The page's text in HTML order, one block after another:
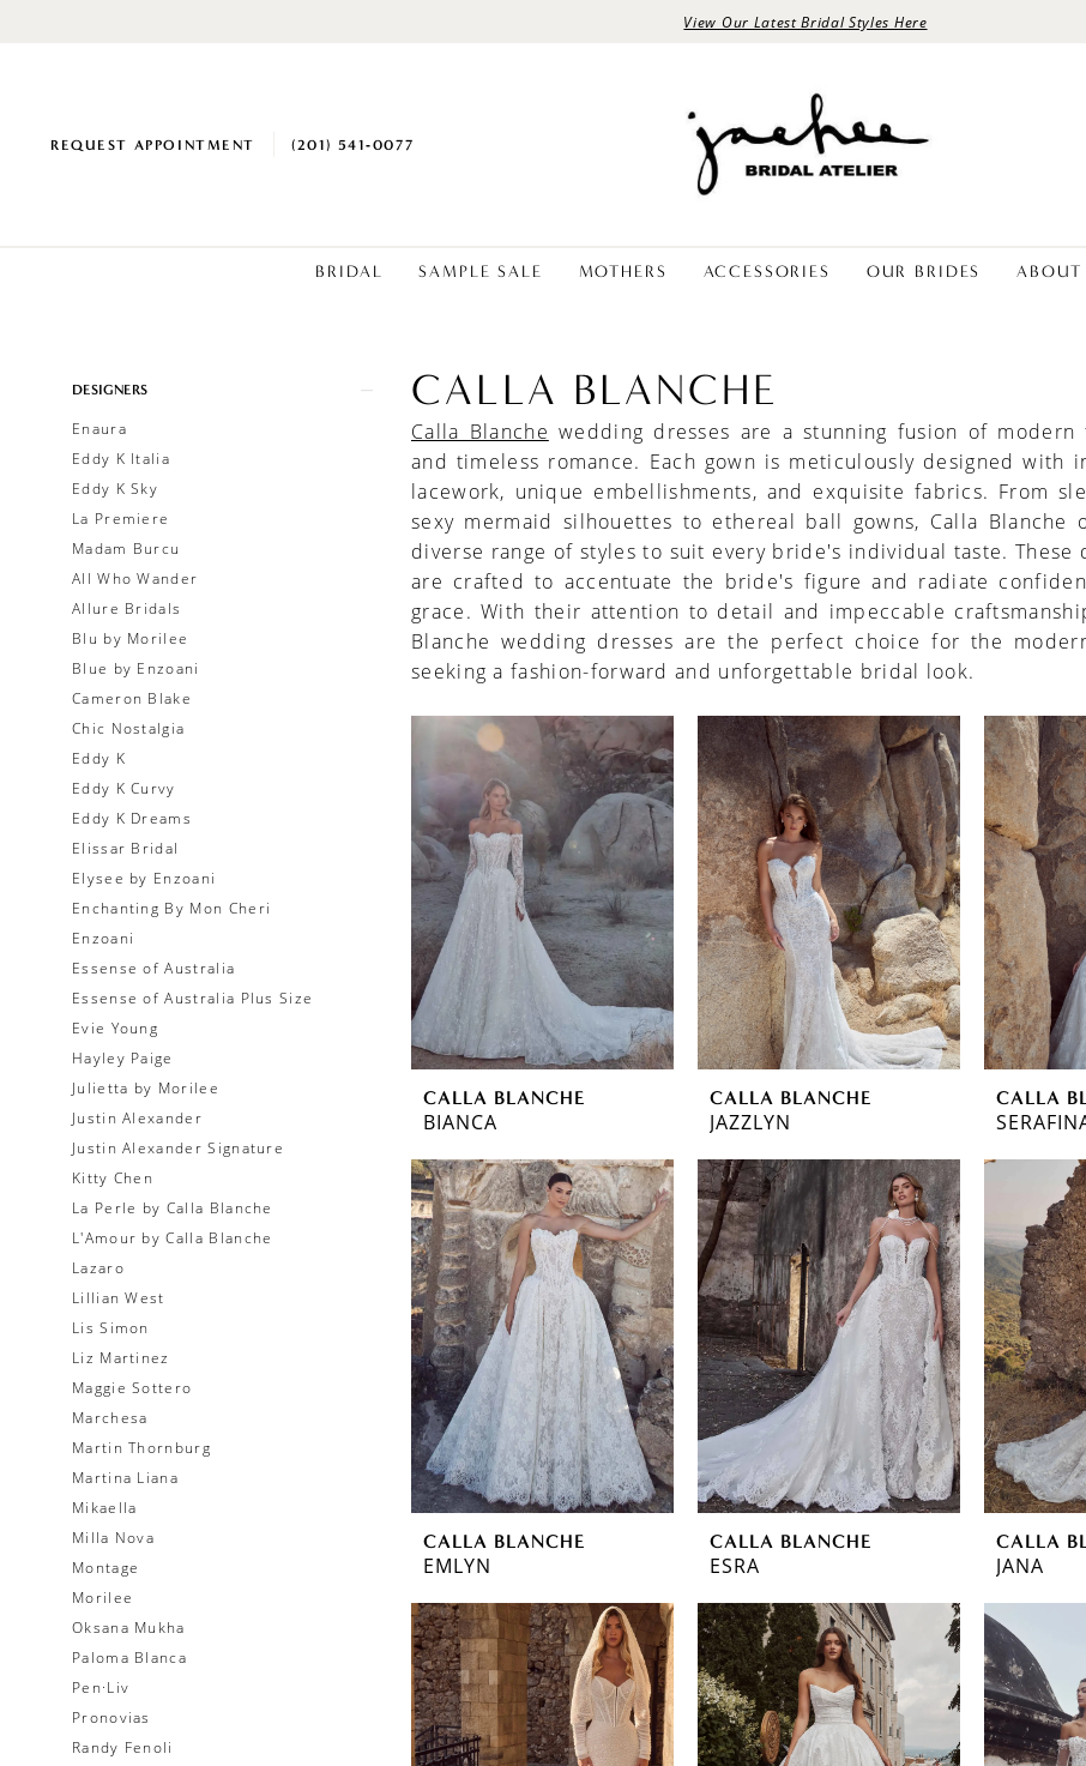
View Our Latest Bridal Styles Here
REQUEST APPOINTMENT (201) 541‑0077
BRIDAL SAMPLE SALE MOTHERS ACCESSORIES OUR BRIDES ABOUT
Product
Filters
DESIGNERS
Enaura
Eddy K Italia
Eddy K Sky
La Premiere
Madam Burcu
All Who Wander
Allure Bridals
Blu by Morilee
Blue by Enzoani
Cameron Blake
Chic Nostalgia
Eddy K
Eddy K Curvy
Eddy K Dreams
Elissar Bridal
Elysee by Enzoani
Enchanting By Mon Cheri
Enzoani
Essense of Australia
Essense of Australia Plus Size
Evie Young
Hayley Paige
Julietta by Morilee
Justin Alexander
Justin Alexander Signature
Kitty Chen
La Perle by Calla Blanche
L'Amour by Calla Blanche
Lazaro
Lillian West
Lis Simon
Liz Martinez
Maggie Sottero
Marchesa
Martin Thornburg
Martina Liana
Mikaella
Milla Nova
Montage
Morilee
Oksana Mukha
Paloma Blanca
Pen·Liv
Pronovias
Randy Fenoli
CALLA BLANCHE
Calla Blanche wedding dresses are a stunning fusion of modern
and timeless romance. Each gown is meticulously designed with
lacework, unique embellishments, and exquisite fabrics. From
sexy mermaid silhouettes to ethereal ball gowns, Calla Blanche
diverse range of styles to suit every bride's individual taste. These
are crafted to accentuate the bride's figure and radiate
grace. With their attention to detail and impeccable
Blanche wedding dresses are the perfect choice for the
seeking a fashion-forward and unforgettable bridal look.
CALLA BLANCHE
BIANCA
CALLA BLANCHE
JAZZLYN
CALLA
CALLA BLANCHE
EMLYN
CALLA BLANCHE
ESRA
CALLA
JANA